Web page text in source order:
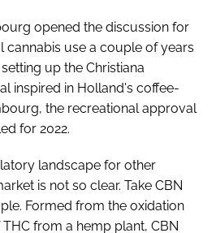
opened the discussion for
cannabis use a couple of years
up the Christiana
inspired in Holland's coffee-
the recreational approval
for 2022.
landscape for other
is not so clear. Take CBN
Formed from the oxidation
from a hemp plant, CBN